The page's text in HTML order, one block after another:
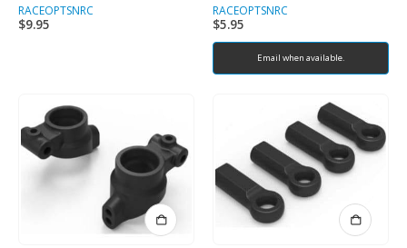
RACEOPTSNRC
$9.95
RACEOPTSNRC
$5.95
Email when available.